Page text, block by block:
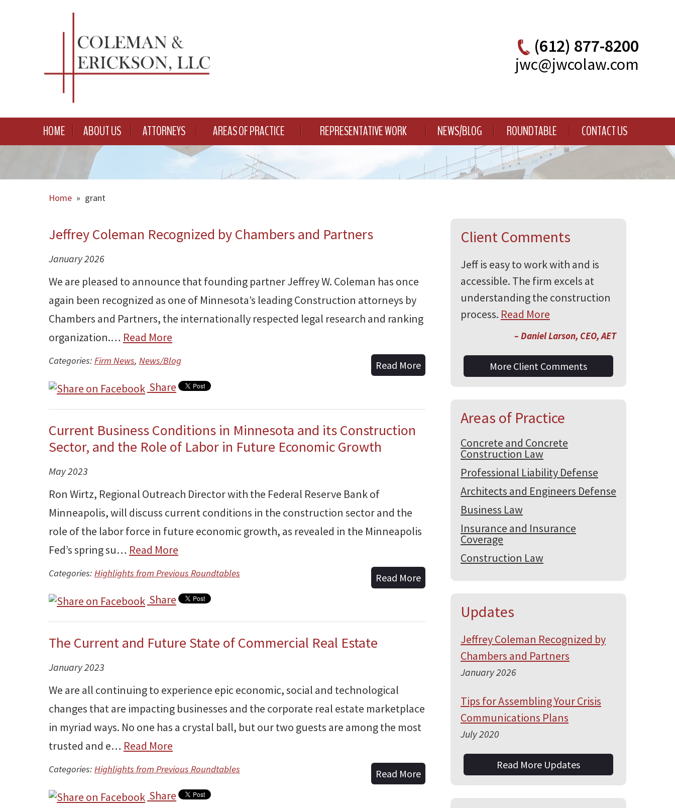
(612) 877-8200
jwc@jwcolaw.com
HOME ABOUT US ATTORNEYS AREAS OF PRACTICE REPRESENTATIVE WORK NEWS/BLOG ROUNDTABLE CONTACT US
Home » grant
Jeffrey Coleman Recognized by Chambers and Partners
January 2026
We are pleased to announce that founding partner Jeffrey W. Coleman has once
again been recognized as one of Minnesota’s leading Construction attorneys by
Chambers and Partners, the internationally respected legal research and ranking
organization.… Read More
Read More
Categories: Firm News, News/Blog
Share
Current Business Conditions in Minnesota and its Construction
Sector, and the Role of Labor in Future Economic Growth
May 2023
Ron Wirtz, Regional Outreach Director with the Federal Reserve Bank of
Minneapolis, will discuss current conditions in the construction sector and the
role of the labor force in future economic growth, as revealed in the Minneapolis
Fed’s spring su… Read More
Read More
Categories: Highlights from Previous Roundtables
Share
The Current and Future State of Commercial Real Estate
January 2023
We are all continuing to experience epic economic, social and technological
changes that are impacting businesses and the corporate real estate marketplace
in myriad ways. No one has a crystal ball, but our two guests are among the most
trusted and e… Read More
Read More
Categories: Highlights from Previous Roundtables
Share
Client Comments
Jeff is easy to work with and is
accessible. The firm excels at
understanding the construction
process. Read More
– Daniel Larson, CEO, AET
More Client Comments
Areas of Practice
Concrete and Concrete
Construction Law
Professional Liability Defense
Architects and Engineers Defense
Business Law
Insurance and Insurance
Coverage
Construction Law
Updates
Jeffrey Coleman Recognized by
Chambers and Partners
January 2026
Tips for Assembling Your Crisis
Communications Plans
July 2020
Read More Updates